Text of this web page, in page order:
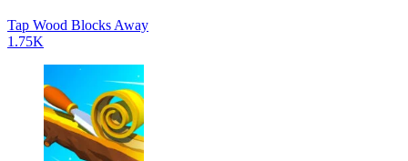
Tap Wood Blocks Away
1.75K